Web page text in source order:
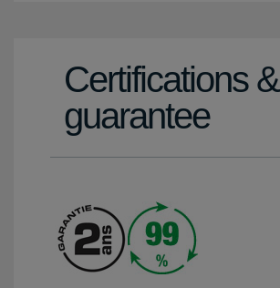
Certifications &
guarantee